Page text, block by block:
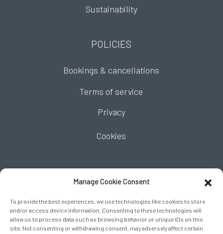
Manage Cookie Consent
To provide the best experiences, we use technologies like cookies to store
and/or access device information. Consenting to these technologies will
allow us to process data such as browsing behavior or unique IDs on this
site. Not consenting or withdrawing consent, may adversely affect certain
Sustainability
POLICIES
Bookings & cancellations
Terms of service
Privacy
Cookies
FIND US